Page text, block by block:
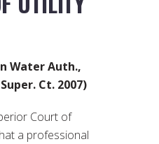
Water Auth.,
Ct. 2007)
Court of
a professional